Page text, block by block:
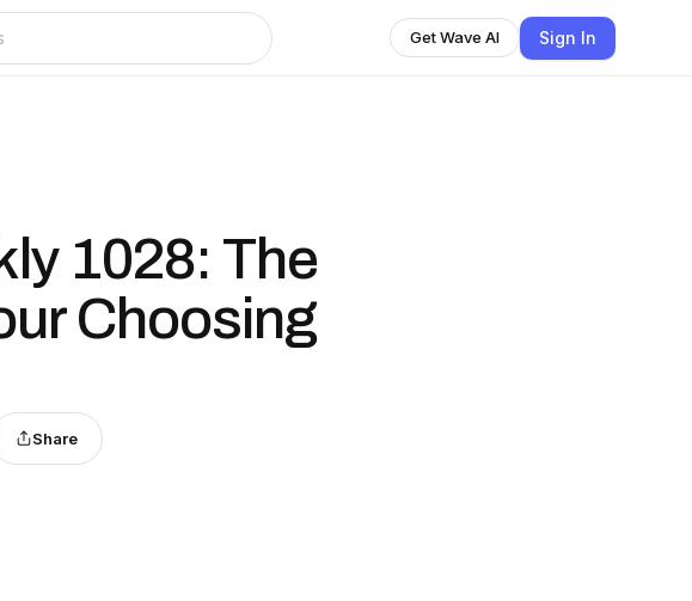
Get Wave AI Sign In
1028: The
Choosing
Share